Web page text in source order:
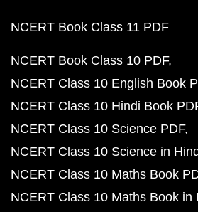
NCERT Book Class 11 PDF
NCERT Book Class 10 PDF
NCERT Class 10 English Book
NCERT Class 10 Hindi Book
NCERT Class 10 Science PDF
NCERT Class 10 Science in
NCERT Class 10 Maths Book
NCERT Class 10 Maths Book in